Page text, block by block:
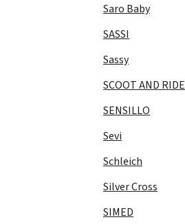
Saro Baby
SASSI
Sassy
SCOOT AND RIDE
SENSILLO
Sevi
Schleich
Silver Cross
SIMED